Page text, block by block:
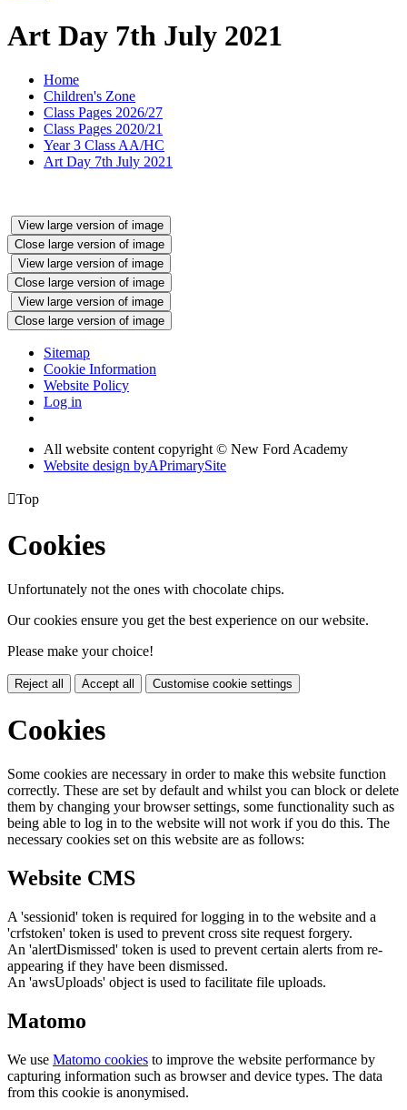
Art Day 7th July 2021
Home
Children's Zone
Class Pages 2026/27
Class Pages 2020/21
Year 3 Class AA/HC
Art Day 7th July 2021
View large version of image
Close large version of image
View large version of image
Close large version of image
View large version of image
Close large version of image
Sitemap
Cookie Information
Website Policy
Log in
All website content copyright © New Ford Academy
Website design byAPrimarySite
Top
Cookies
Unfortunately not the ones with chocolate chips.
Our cookies ensure you get the best experience on our website.
Please make your choice!
Reject all Accept all Customise cookie settings
Cookies
Some cookies are necessary in order to make this website function
correctly. These are set by default and whilst you can block or delete
them by changing your browser settings, some functionality such as
being able to log in to the website will not work if you do this. The
necessary cookies set on this website are as follows:
Website CMS
A 'sessionid' token is required for logging in to the website and a
'crfstoken' token is used to prevent cross site request forgery.
An 'alertDismissed' token is used to prevent certain alerts from re-
appearing if they have been dismissed.
An 'awsUploads' object is used to facilitate file uploads.
Matomo
We use Matomo cookies to improve the website performance by
capturing information such as browser and device types. The data
from this cookie is anonymised.